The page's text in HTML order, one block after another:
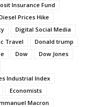
Insurance Fund
Prices Hike
Digital Social Media
Travel
Donald trump
Dow
Dow Jones
Industrial Index
Economists
Macron